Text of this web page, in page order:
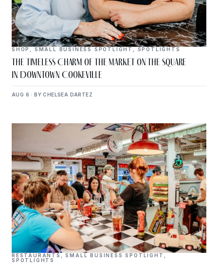
SHOP SMALL BUSINESS SPOTLIGHT SPOTLIGHTS
The Timeless Charm of The Market on the Square
in Downtown Cookeville
AUG 6 · BY CHELSEA DARTEZ
RESTAURANTS ,SMALL BUSINESS SPOTLIGHT
SPOTLIGHTS